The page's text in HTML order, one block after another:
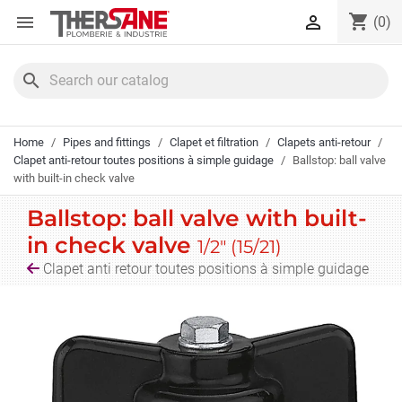
Cookies management panel
 shopping_cart (0)

search
Home Pipes and fittings Clapet et filtration
Clapets anti-retour
Clapet anti-retour toutes positions à simple guidage
Ballstop: ball valve
with built-in check valve
Ballstop: ball valve with built-
in check valve1/2" (15/21)
Clapet anti retour toutes positions à simple guidage